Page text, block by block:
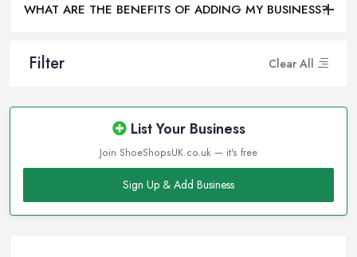
Filter Clear All
List Your Business
Join ShoeShopsUK.co.uk — it's free
Sign Up & Add Business
WHAT ARE THE BENEFITS OF ADDING MY BUSINESS?